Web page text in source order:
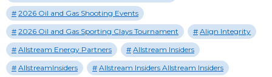
2026 Oil and Gas Shooting Events
2026 Oil and Gas Sporting Clays Tournament
Align Integrity
Allstream Energy Partners
Allstream Insiders
AllstreamInsiders
Allstream Insiders Allstream Insiders